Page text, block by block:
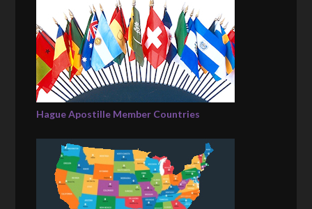
Hague Apostille Member Countries